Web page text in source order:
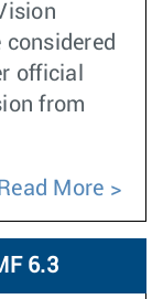
considered
official
from
Read More
6.3